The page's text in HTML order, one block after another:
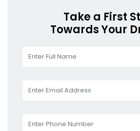
Take a First
Towards Your